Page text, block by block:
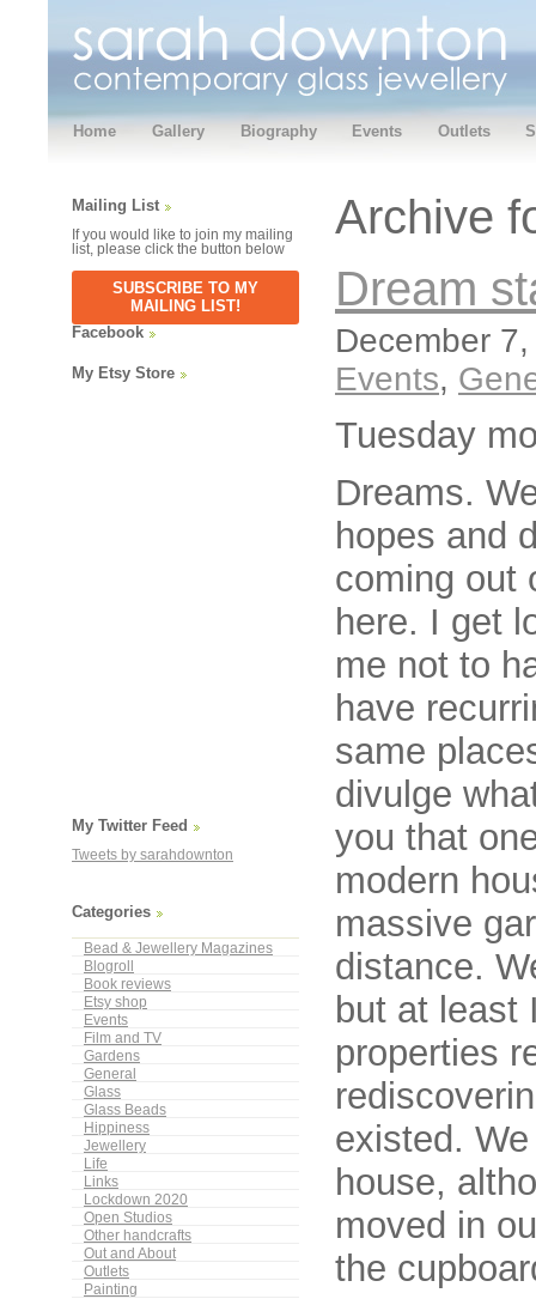
Home Gallery Biography Events Outlets
Mailing List
If you would like to join my mailing
list, please click the button below
SUBSCRIBE TO MY
MAILING LIST!
Facebook
My Etsy Store
My Twitter Feed
Tweets by sarahdownton
Categories
Bead & Jewellery Magazines
Blogroll
Book reviews
Etsy shop
Events
Film and TV
Gardens
General
Glass
Glass Beads
Hippiness
Jewellery
Life
Links
Lockdown 2020
Open Studios
Other handcrafts
Out and About
Outlets
Painting
Archive
Dream
December
Events,
Tuesday
Dreams.
hopes and
coming out
here. I get
me not to
have
same
divulge
you that
modern
massive
distance.
but at least
properties
existed.
house,
moved in
the